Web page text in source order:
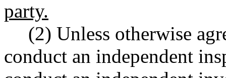
party.
(2) Unless otherwise
conduct an independent